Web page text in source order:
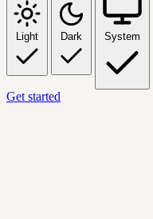
Light Dark System
Get started